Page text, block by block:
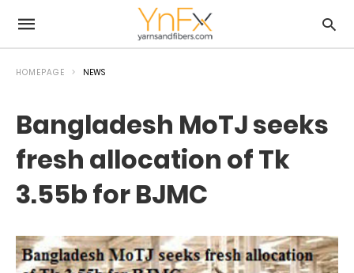
HOMEPAGE NEWS
Bangladesh MoTJ seeks
fresh allocation of Tk
3.55b for BJMC